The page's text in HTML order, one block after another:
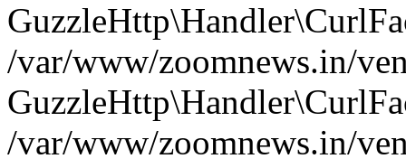
/var/www/zoomnews.in/
/var/www/zoomnews.in/